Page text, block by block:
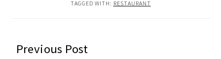
TAGGED WITH: RESTAURANT
READER
Previous Post